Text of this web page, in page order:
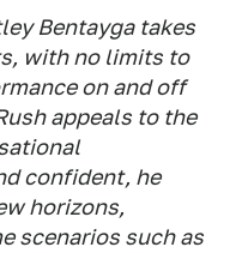
Bentayga takes
with no limits to
on and off
appeals to the
confident, he
horizons,
scenarios such as